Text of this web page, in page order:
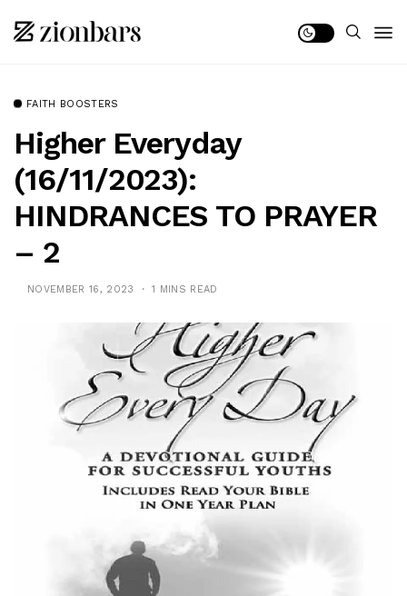
FAITH BOOSTERS
Higher Everyday
(16/11/2023):
HINDRANCES TO PRAYER
– 2
NOVEMBER 16, 2023 1 MINS READ